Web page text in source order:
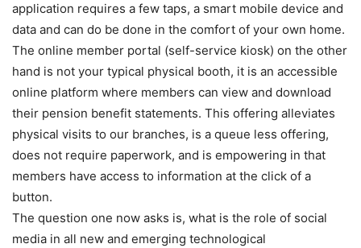
application requires a few taps, a smart mobile device and
data and can do be done in the comfort of your own home.
The online member portal (self-service kiosk) on the other
hand is not your typical physical booth, it is an accessible
online platform where members can view and download
their pension benefit statements. This offering alleviates
physical visits to our branches, is a queue less offering,
does not require paperwork, and is empowering in that
members have access to information at the click of a
button.
The question one now asks is, what is the role of social
media in all new and emerging technological